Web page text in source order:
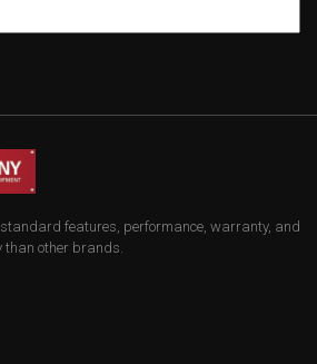
standard features, performance, warranty, and
than other brands.